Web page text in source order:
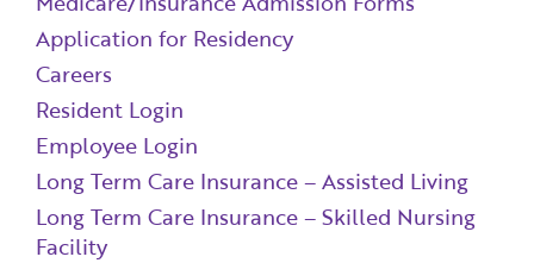
Application for Residency
Careers
Resident Login
Employee Login
Long Term Care Insurance – Assisted Living
Long Term Care Insurance – Skilled Nursing
Facility